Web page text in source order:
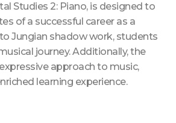
Studies 2: Piano, is designed to
of a successful career as a
Jungian shadow work, students
journey. Additionally, the
approach to music,
learning experience.